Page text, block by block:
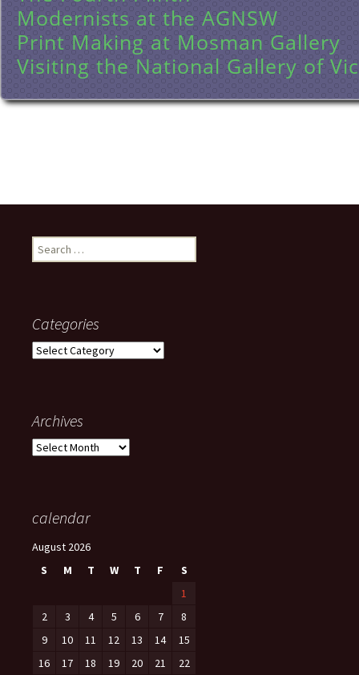
Modernists at the AGNSW
Print Making at Mosman Gallery
Visiting the National Gallery of
Search
for:
Categories
Categories
Archives
Archives
calendar
August 2026
S
M T W T F
S
1
2
3 4 5 6 7
8
9
10 11 12 13 14
15
16
17 18 19 20 21
22